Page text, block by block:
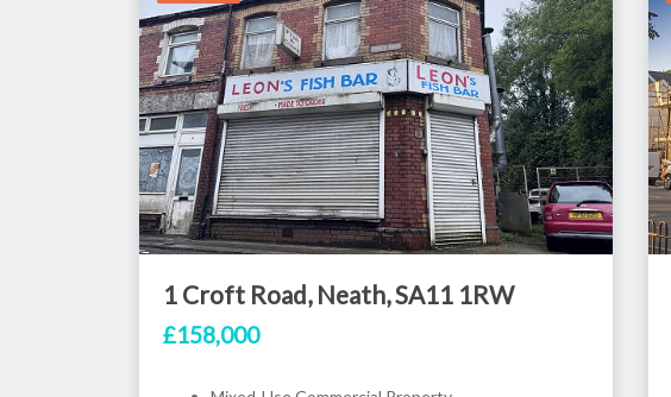
1 Croft Road, Neath, SA11 1RW
£158,000